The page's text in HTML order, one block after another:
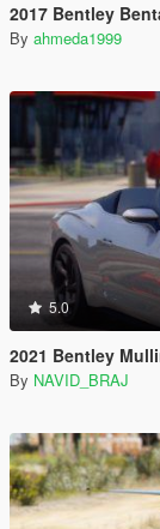
2017 Bentley
By ahmeda1999
5.0
2021 Bentley
By NAVID_BRAJ